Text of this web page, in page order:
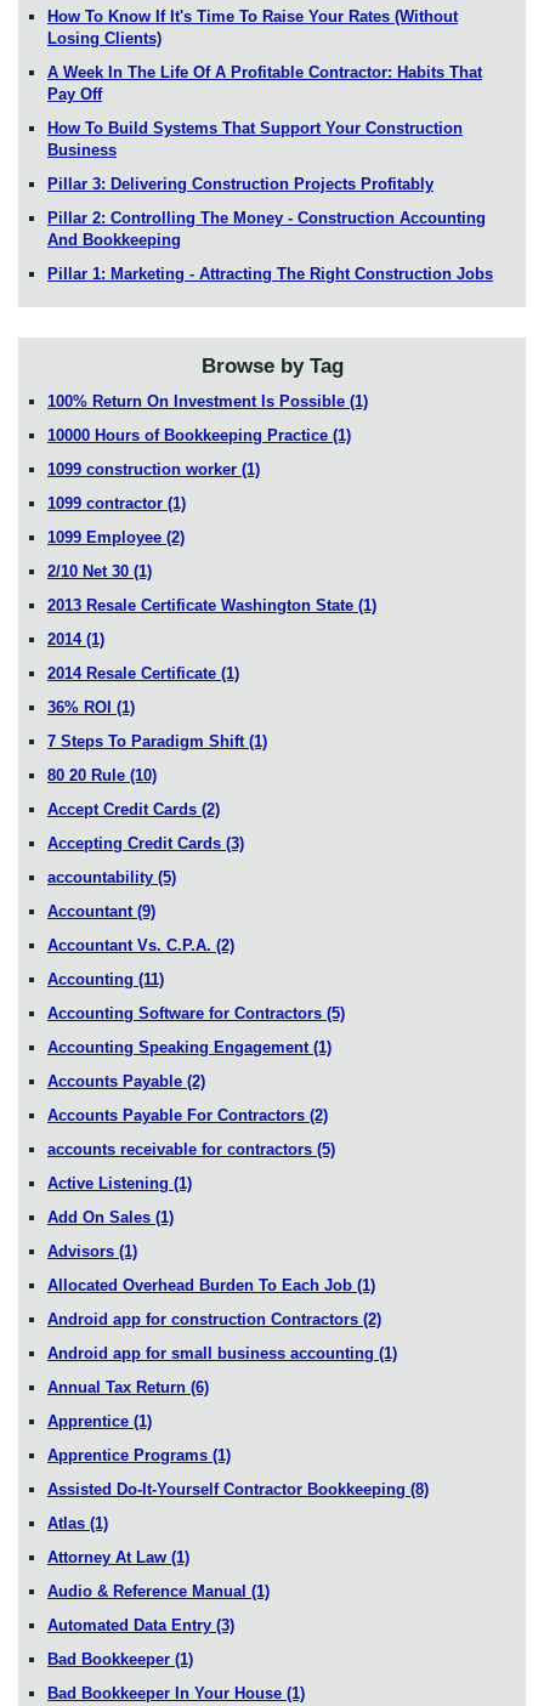
How To Know If It's Time To Raise Your Rates (Without
Losing Clients)
A Week In The Life Of A Profitable Contractor: Habits That
Pay Off
How To Build Systems That Support Your Construction
Business
Pillar 3: Delivering Construction Projects Profitably
Pillar 2: Controlling The Money - Construction Accounting
And Bookkeeping
Pillar 1: Marketing - Attracting The Right Construction Jobs
Browse by Tag
100% Return On Investment Is Possible (1)
10000 Hours of Bookkeeping Practice (1)
1099 construction worker (1)
1099 contractor (1)
1099 Employee (2)
2/10 Net 30 (1)
2013 Resale Certificate Washington State (1)
2014 (1)
2014 Resale Certificate (1)
36% ROI (1)
7 Steps To Paradigm Shift (1)
80 20 Rule (10)
Accept Credit Cards (2)
Accepting Credit Cards (3)
accountability (5)
Accountant (9)
Accountant Vs. C.P.A. (2)
Accounting (11)
Accounting Software for Contractors (5)
Accounting Speaking Engagement (1)
Accounts Payable (2)
Accounts Payable For Contractors (2)
accounts receivable for contractors (5)
Active Listening (1)
Add On Sales (1)
Advisors (1)
Allocated Overhead Burden To Each Job (1)
Android app for construction Contractors (2)
Android app for small business accounting (1)
Annual Tax Return (6)
Apprentice (1)
Apprentice Programs (1)
Assisted Do-It-Yourself Contractor Bookkeeping (8)
Atlas (1)
Attorney At Law (1)
Audio & Reference Manual (1)
Automated Data Entry (3)
Bad Bookkeeper (1)
Bad Bookkeeper In Your House (1)